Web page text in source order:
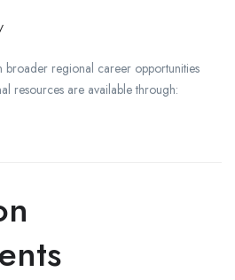
broader regional career opportunities
resources are available through: